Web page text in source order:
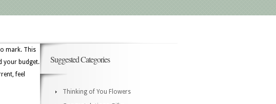
mark. This
your budget.
feel
Suggested Categories
Thinking of You Flowers